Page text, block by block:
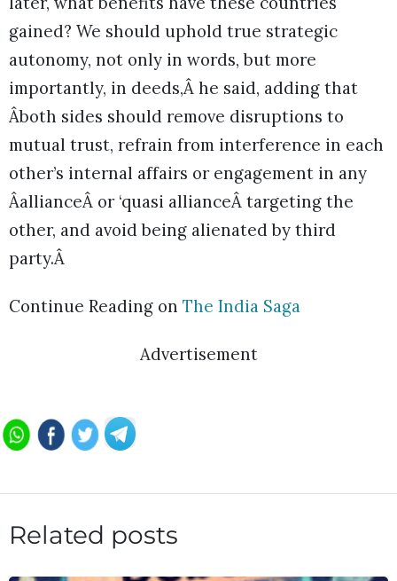
gained? We should uphold true strategic
autonomy, not only in words, but more
importantly, in deeds,Â he said, adding that
Âboth sides should remove disruptions to
mutual trust, refrain from interference in each
other’s internal affairs or engagement in any
ÂallianceÂ or ‘quasi allianceÂ targeting the
other, and avoid being alienated by third
party.Â
Continue Reading on The India Saga
Advertisement
Related posts